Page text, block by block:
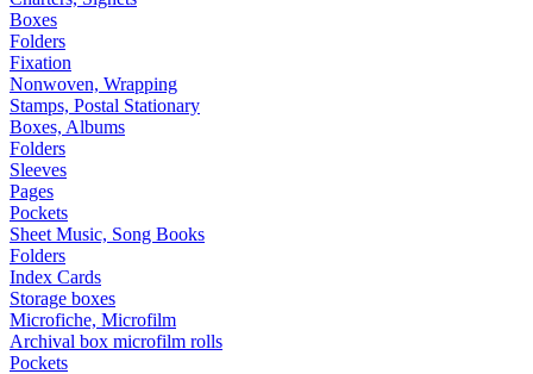
Boxes
Folders
Fixation
Nonwoven, Wrapping
Stamps, Postal Stationary
Boxes, Albums
Folders
Sleeves
Pages
Pockets
Sheet Music, Song Books
Folders
Index Cards
Storage boxes
Microfiche, Microfilm
Archival box microfilm rolls
Pockets